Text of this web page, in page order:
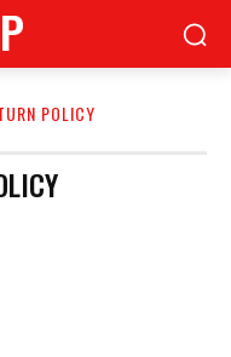
POLICY